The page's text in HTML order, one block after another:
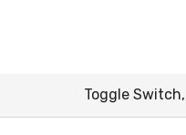
Toggle